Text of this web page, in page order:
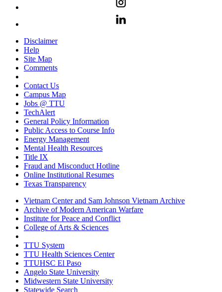
Disclaimer
Help
Site Map
Comments
Contact Us
Campus Map
Jobs @ TTU
TechAlert
General Policy Information
Public Access to Course Info
Energy Management
Mental Health Resources
Title IX
Fraud and Misconduct Hotline
Online Institutional Resumes
Texas Transparency
Vietnam Center and Sam Johnson Vietnam Archive
Archive of Modern American Warfare
Institute for Peace and Conflict
College of Arts & Sciences
TTU System
TTU Health Sciences Center
TTUHSC El Paso
Angelo State University
Midwestern State University
Statewide Search